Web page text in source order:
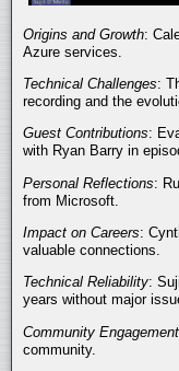
Origins and Growth:
Azure services.
Technical Challenges:
recording and the
Guest Contributions:
with Ryan Barry in
Personal Reflections:
from Microsoft.
Impact on Careers:
valuable connections.
Technical Reliability:
years without major
Community Engagement
community.